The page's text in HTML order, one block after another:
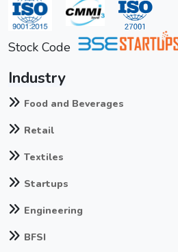
Stock Code
Industry
Food and Beverages
Retail
Textiles
Startups
Engineering
BFSI